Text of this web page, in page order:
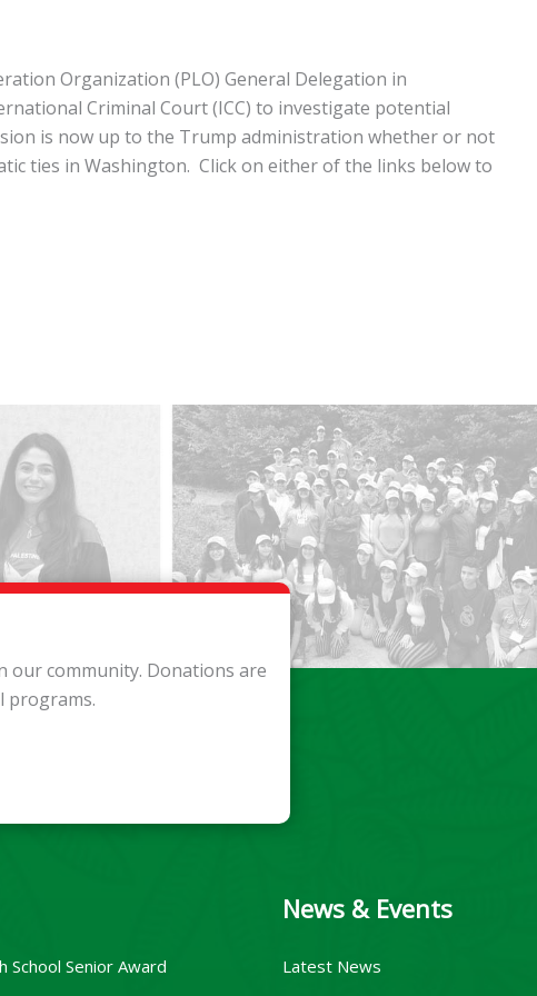
Organization (PLO) General Delegation in
Criminal Court (ICC) to investigate potential
is now up to the Trump administration whether or not
ties in Washington. Click on either of the links below to
our community. Donations are
programs.
School Senior Award
News & Events
Latest News